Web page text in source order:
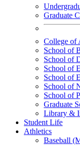
Graduate
College of
School of
School of
School of
School of
School of
School of
Graduate
Library &
Student Life
Athletics
Baseball